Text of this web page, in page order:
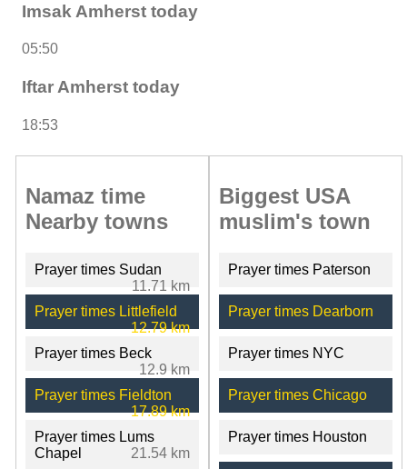
Imsak Amherst today
05:50
Iftar Amherst today
18:53
Namaz time
Nearby towns
Prayer times Sudan
11.71 km
Prayer times Littlefield
12.79 km
Prayer times Beck
12.9 km
Prayer times Fieldton
17.89 km
Prayer times Lums
Chapel
21.54 km
Biggest USA
muslim's town
Prayer times Paterson
Prayer times Dearborn
Prayer times NYC
Prayer times Chicago
Prayer times Houston